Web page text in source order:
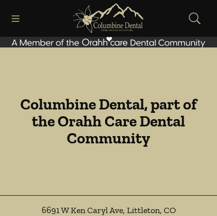
Go to Home Page
Columbine Dental, part of
the Orahh Care Dental
Community
6691 W Ken Caryl Ave, Littleton, CO